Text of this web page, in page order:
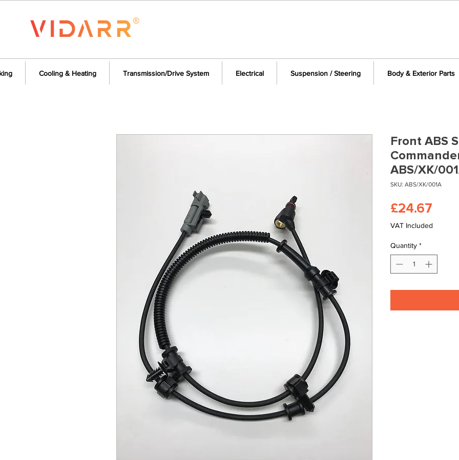
Cooling & Heating Transmission/Drive System Electrical Suspension / Steering Body & Exterior Parts
Front ABS
ABS/XK/
SKU: ABS/XK/001A
£24.67
VAT Included
Quantity *